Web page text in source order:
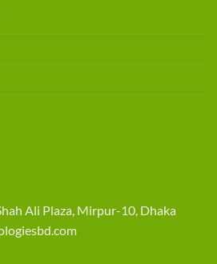
Ali Plaza, Mirpur-10, Dhaka